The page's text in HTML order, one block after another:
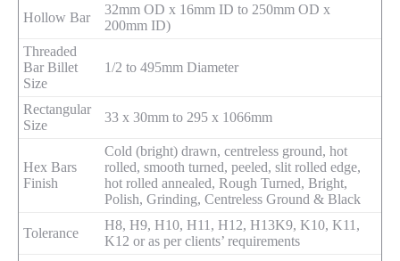
Hollow Bar
32mm OD x 16mm ID to 250mm OD x
200mm ID)
Threaded
Bar Billet
Size
1/2 to 495mm Diameter
Rectangular
Size
33 x 30mm to 295 x 1066mm
Hex Bars
Finish
Cold (bright) drawn, centreless ground, hot
rolled, smooth turned, peeled, slit rolled edge,
hot rolled annealed, Rough Turned, Bright,
Polish, Grinding, Centreless Ground & Black
Tolerance
H8, H9, H10, H11, H12, H13K9, K10, K11,
K12 or as per clients’ requirements